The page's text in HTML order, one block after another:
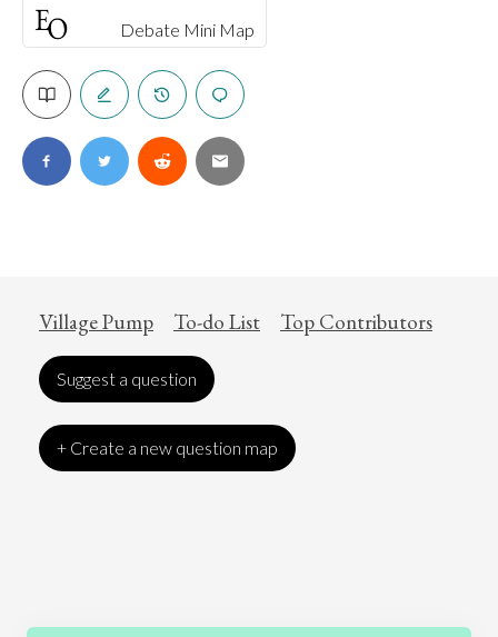
Debate Mini Map
Village Pump To-do List Top Contributors
Suggest a question
+ Create a new question map